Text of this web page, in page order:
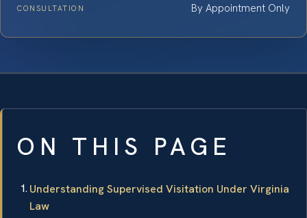
CONSULTATION By Appointment Only
ON THIS PAGE
Understanding Supervised Visitation Under Virginia
Law